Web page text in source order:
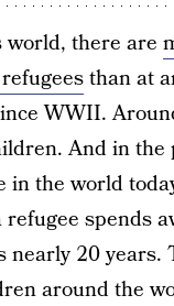
world, there are
than at
WWII.
And in the
in the world
spends
nearly 20 years.
around the